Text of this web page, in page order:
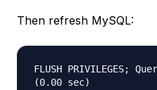
Then refresh MySQL:
FLUSH PRIVILEGES;
(0.00 sec)